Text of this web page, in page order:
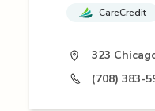
CareCredit
323
(708) 383-